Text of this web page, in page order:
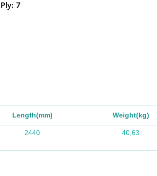
Ply: 7
Length(mm) Weight(kg)
2440 40,63